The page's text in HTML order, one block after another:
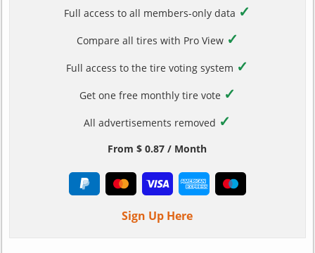
Full access to all members-only data ✓
Compare all tires with Pro View ✓
Full access to the tire voting system ✓
Get one free monthly tire vote ✓
All advertisements removed ✓
From $ 0.87 / Month
Sign Up Here